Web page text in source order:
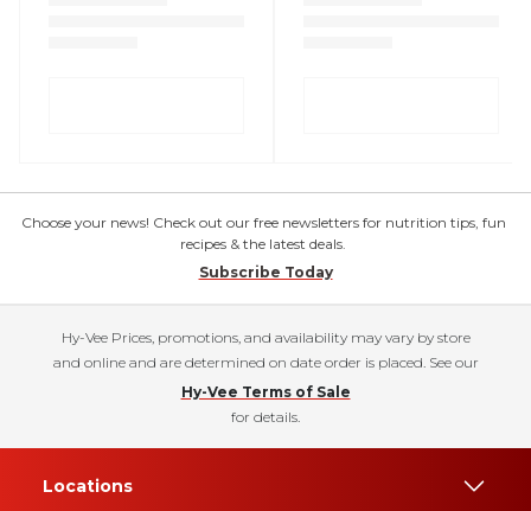
Choose your news! Check out our free newsletters for nutrition tips, fun
recipes & the latest deals.
Subscribe Today
Hy-Vee Prices, promotions, and availability may vary by store
and online and are determined on date order is placed. See our
Hy-Vee Terms of Sale
for details.
Locations